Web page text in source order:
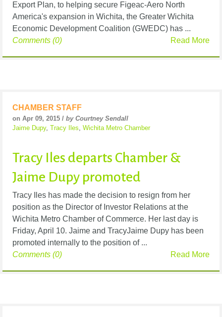
Export Plan, to helping secure Figeac-Aero North
America's expansion in Wichita, the Greater Wichita
Economic Development Coalition (GWEDC) has ...
Read More
Comments (0)
CHAMBER STAFF
on Apr 09, 2015 / by Courtney Sendall
Jaime Dupy, Tracy Iles, Wichita Metro Chamber
Tracy Iles departs Chamber &
Jaime Dupy promoted
Tracy Iles has made the decision to resign from her
position as the Director of Investor Relations at the
Wichita Metro Chamber of Commerce. Her last day is
Friday, April 10. Jaime and TracyJaime Dupy has been
promoted internally to the position of ...
Read More
Comments (0)